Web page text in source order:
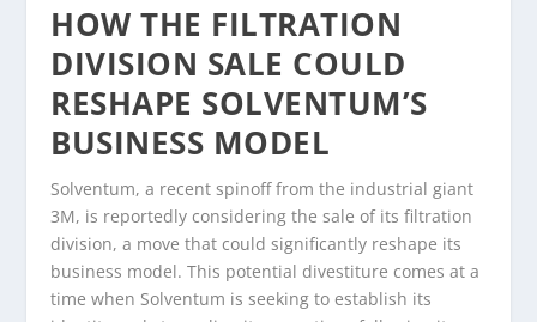
HOW THE FILTRATION
DIVISION SALE COULD
RESHAPE SOLVENTUM’S
BUSINESS MODEL
Solventum, a recent spinoff from the industrial giant
3M, is reportedly considering the sale of its filtration
division, a move that could significantly reshape its
business model. This potential divestiture comes at a
time when Solventum is seeking to establish its